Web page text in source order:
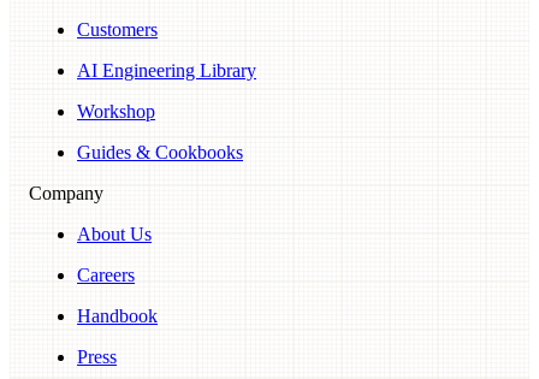
Customers
AI Engineering Library
Workshop
Guides & Cookbooks
Company
About Us
Careers
Handbook
Press